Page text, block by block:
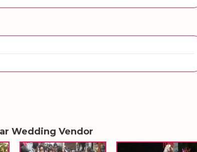
Wedding Vendor